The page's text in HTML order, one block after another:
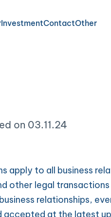
InvestmentContactOther
on 03.11.24
apply to all business
other legal
relationships,
accepted at the latest